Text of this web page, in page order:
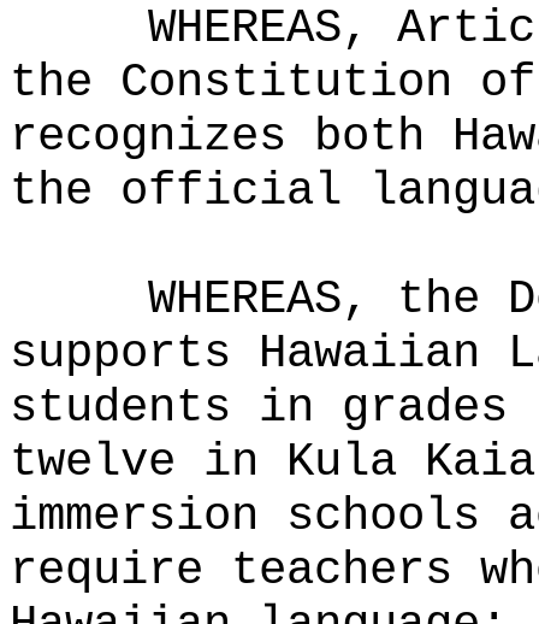
WHEREAS,
the Constitution
recognizes both
the official
WHEREAS,
supports Hawaiian
students in grades
twelve in Kula
immersion schools
require teachers